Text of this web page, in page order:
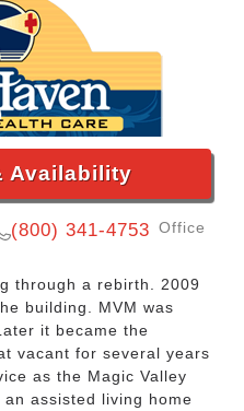
Availability
(800) 341-4753 Office
through a rebirth. 2009
building. MVM was
it became the
vacant for several years
as the Magic Valley
assisted living home